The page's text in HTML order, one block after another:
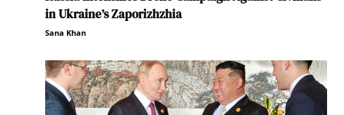
in Ukraine’s Zaporizhzhia
Sana Khan